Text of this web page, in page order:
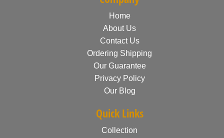
Home
About Us
Contact Us
Ordering Shipping
Our Guarantee
Privacy Policy
Our Blog
Quick Links
Collection